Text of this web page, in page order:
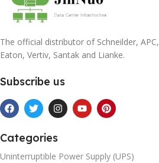
The official distributor of Schneilder, APC,
Eaton, Vertiv, Santak and Lianke.
Subscribe us
Categories
Uninterruptible Power Supply (UPS)